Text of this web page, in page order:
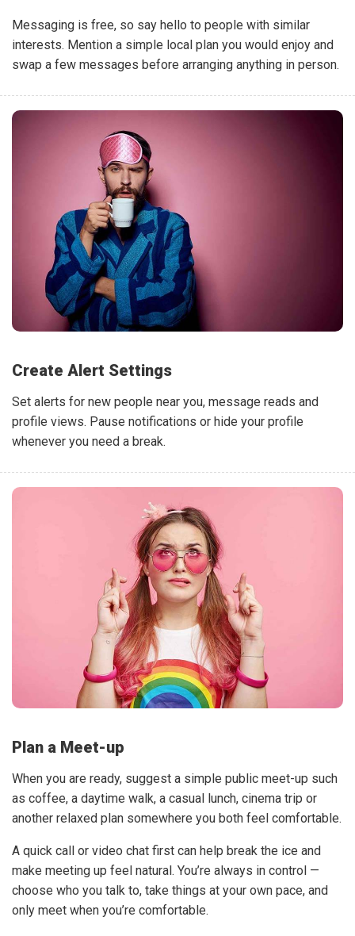
Messaging is free, so say hello to people with similar
interests. Mention a simple local plan you would enjoy and
swap a few messages before arranging anything in person.
Create Alert Settings
Set alerts for new people near you, message reads and
profile views. Pause notifications or hide your profile
whenever you need a break.
Plan a Meet-up
When you are ready, suggest a simple public meet-up such
as coffee, a daytime walk, a casual lunch, cinema trip or
another relaxed plan somewhere you both feel comfortable.
A quick call or video chat first can help break the ice and
make meeting up feel natural. You’re always in control —
choose who you talk to, take things at your own pace, and
only meet when you’re comfortable.